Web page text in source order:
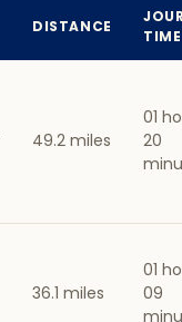
DISTANCE
TIME
49.2 miles
01
20
36.1 miles
01
09